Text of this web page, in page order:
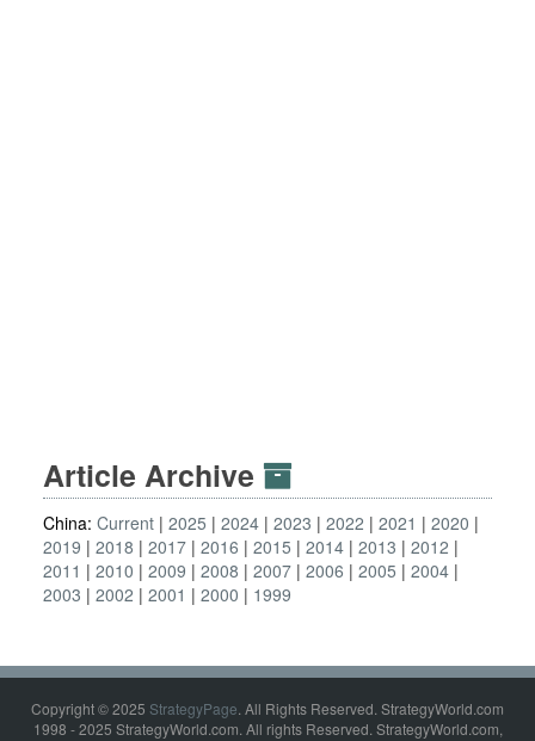
Article Archive
China: Current 2025 2024 2023 2022 2021
2020
2019
2018 2017 2016 2015 2014 2013
2012
2011
2010 2009 2008 2007 2006 2005
2004
2003
2002 2001 2000 1999
Copyright © 2025 StrategyPage. All Rights Reserved. StrategyWorld.com
1998 - 2025 StrategyWorld.com. All rights Reserved. StrategyWorld.com,